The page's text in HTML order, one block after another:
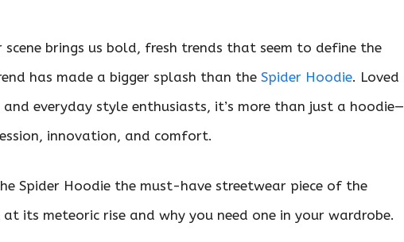
scene brings us bold, fresh trends that seem to define the
has made a bigger splash than the Spider Hoodie. Loved
everyday style enthusiasts, it’s more than just a hoodie—
innovation, and comfort.
Spider Hoodie the must-have streetwear piece of the
at its meteoric rise and why you need one in your wardrobe.